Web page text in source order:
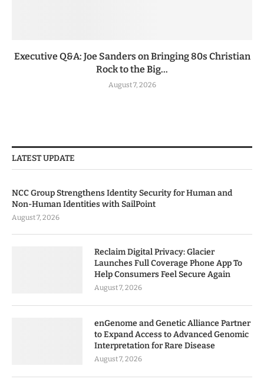
Executive Q&A: Joe Sanders on Bringing 80s Christian
Rock to the Big...
August 7, 2026
LATEST UPDATE
NCC Group Strengthens Identity Security for Human and
Non-Human Identities with SailPoint
August 7, 2026
Reclaim Digital Privacy: Glacier
Launches Full Coverage Phone App To
Help Consumers Feel Secure Again
August 7, 2026
enGenome and Genetic Alliance Partner
to Expand Access to Advanced Genomic
Interpretation for Rare Disease
August 7, 2026